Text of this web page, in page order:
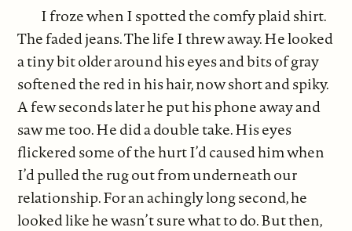
I froze when I spotted the comfy plaid shirt.
The faded jeans. The life I threw away. He looked
a tiny bit older around his eyes and bits of gray
softened the red in his hair, now short and spiky.
A few seconds later he put his phone away and
saw me too. He did a double take. His eyes
flickered some of the hurt I’d caused him when
I’d pulled the rug out from underneath our
relationship. For an achingly long second, he
looked like he wasn’t sure what to do. But then,